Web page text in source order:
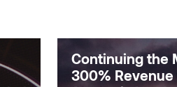
Continuing the
300% Revenue